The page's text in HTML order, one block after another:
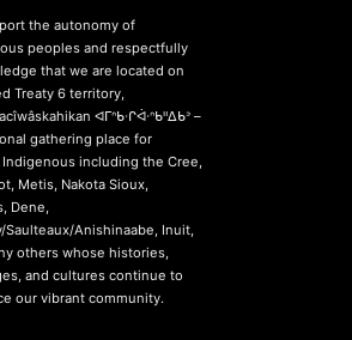
the autonomy of
peoples and respectfully
that we are located on
Treaty 6 territory,
ᐊᒥᐢᑲᐧᒋᐋᐧᐢᑲᐦᐃᑲᐣ –
gathering place for
including the Cree,
Metis, Nakota Sioux,
Dene,
Saulteaux/Anishinaabe, Inuit,
others whose histories,
and cultures continue to
our vibrant community.